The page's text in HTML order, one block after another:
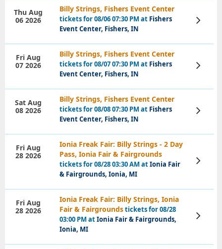
Billy Strings, Fishers Event Center
tickets for 08/06 07:30 PM at Fishers
Event Center, Fishers, IN
Thu Aug
06 2026
View
Tickets
Billy Strings, Fishers Event Center
tickets for 08/07 07:30 PM at Fishers
Event Center, Fishers, IN
Fri Aug
07 2026
View
Tickets
Billy Strings, Fishers Event Center
tickets for 08/08 07:30 PM at Fishers
Event Center, Fishers, IN
Sat Aug
08 2026
View
Tickets
Ionia Freak Fair: Billy Strings - 2 Day
Pass, Ionia Fair & Fairgrounds
tickets for 08/28 03:30 AM atIonia Fair
& Fairgrounds, Ionia, MI
Fri Aug
28 2026
View
Tickets
Ionia Freak Fair: Billy Strings, Ionia
Fair & Fairgroundstickets for 08/28
03:00 PM atIonia Fair & Fairgrounds,
Ionia, MI
Fri Aug
28 2026
View
Tickets